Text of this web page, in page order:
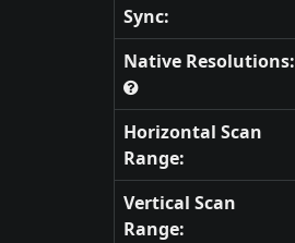
Sync:
Native Resolutions:
Horizontal Scan
Range:
Vertical Scan
Range: